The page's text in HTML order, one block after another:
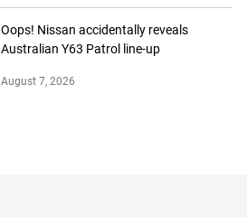
Oops! Nissan accidentally reveals
Australian Y63 Patrol line-up
August 7, 2026